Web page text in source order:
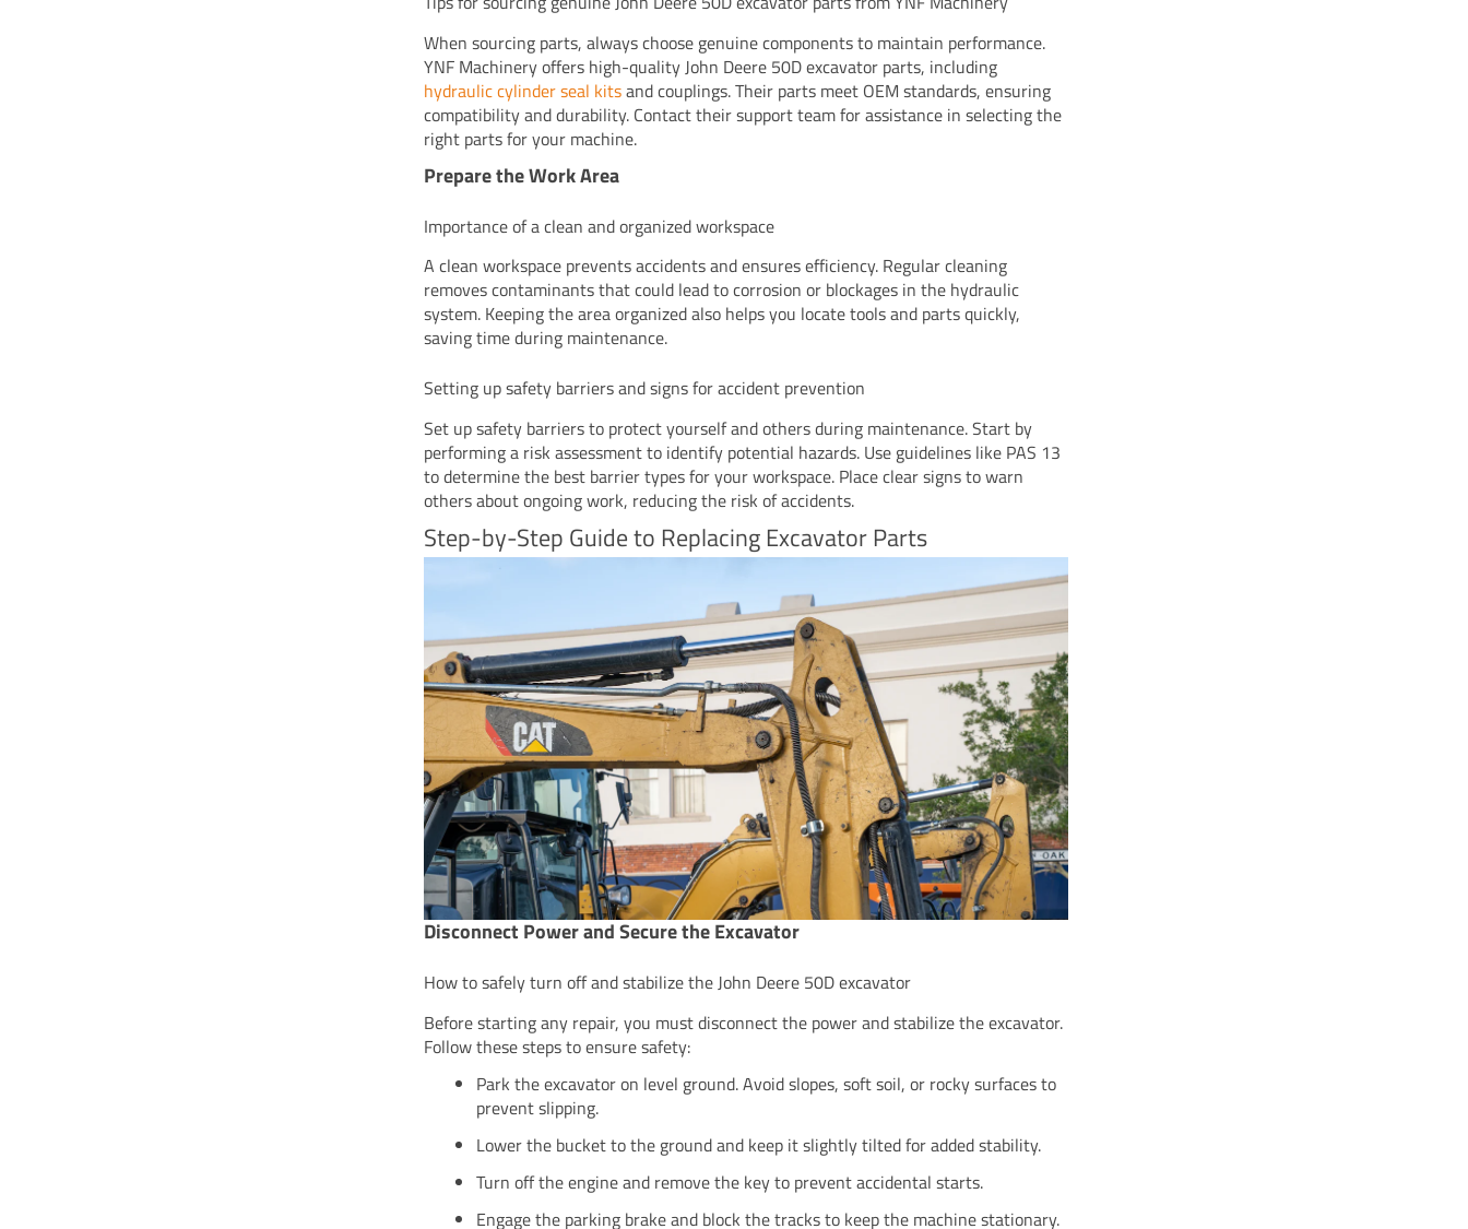
When sourcing parts, always choose genuine components to maintain performance.
YNF Machinery offers high-quality John Deere 50D excavator parts, including
hydraulic cylinder seal kitsand couplings. Their parts meet OEM standards, ensuring
compatibility and durability. Contact their support team for assistance in selecting the
right parts for your machine.
Prepare the Work Area
Importance of a clean and organized workspace
A clean workspace prevents accidents and ensures efficiency. Regular cleaning
removes contaminants that could lead to corrosion or blockages in the hydraulic
system. Keeping the area organized also helps you locate tools and parts quickly,
saving time during maintenance.
Setting up safety barriers and signs for accident prevention
Set up safety barriers to protect yourself and others during maintenance. Start by
performing a risk assessment to identify potential hazards. Use guidelines like PAS 13
to determine the best barrier types for your workspace. Place clear signs to warn
others about ongoing work, reducing the risk of accidents.
Step-by-Step Guide to Replacing Excavator Parts
Disconnect Power and Secure the Excavator
How to safely turn off and stabilize the John Deere 50D excavator
Before starting any repair, you must disconnect the power and stabilize the excavator.
Follow these steps to ensure safety:
Park the excavator on level ground. Avoid slopes, soft soil, or rocky surfaces to
prevent slipping.
Lower the bucket to the ground and keep it slightly tilted for added stability.
Turn off the engine and remove the key to prevent accidental starts.
Engage the parking brake and block the tracks to keep the machine stationary.